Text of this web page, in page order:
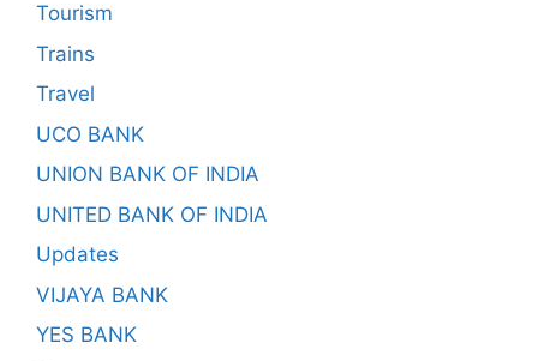
Tourism
Trains
Travel
UCO BANK
UNION BANK OF INDIA
UNITED BANK OF INDIA
Updates
VIJAYA BANK
YES BANK